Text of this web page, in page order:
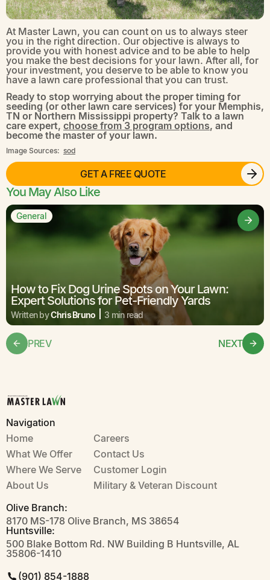
At Master Lawn, you can count on us to always steer
you in the right direction. Our objective is always to
provide you with honest advice and to be able to help
you make the best decisions for your lawn. After all, for
your investment, you deserve to be able to know you
have a lawn care professional that you can trust.
Ready to stop worrying about the proper timing for
seeding (or other lawn care services) for your Memphis,
TN or Northern Mississippi property? Talk to a lawn
care expert, choose from 3 program options, and
become the master of your lawn.
Image Sources: sod
GET A FREE QUOTE
You May Also Like
General
How to Fix Dog Urine Spots on Your Lawn:
Expert Solutions for Pet-Friendly Yards
Written byChris Bruno 3 min read
PREV NEXT
Navigation
Home
What We Offer
Where We Serve
About Us
Careers
Contact Us
Customer Login
Military & Veteran Discount
Olive Branch:
8170 MS-178 Olive Branch, MS 38654
Huntsville:
500 Blake Bottom Rd. NW Building B Huntsville, AL
35806-1410
(901) 854-1888